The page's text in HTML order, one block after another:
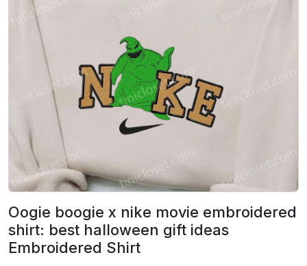
Oogie boogie x nike movie embroidered
shirt: best halloween gift ideas
Embroidered Shirt